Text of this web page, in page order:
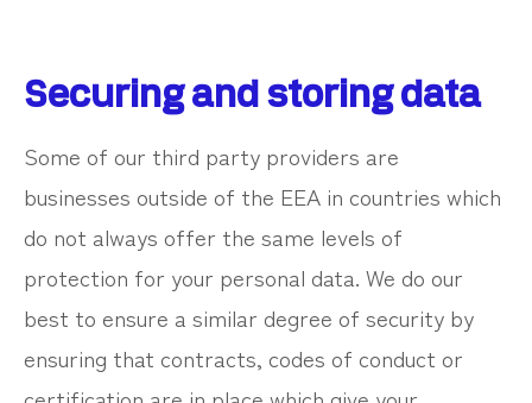
Securing and storing data
Some of our third party providers are
businesses outside of the EEA in countries which
do not always offer the same levels of
protection for your personal data. We do our
best to ensure a similar degree of security by
ensuring that contracts, codes of conduct or